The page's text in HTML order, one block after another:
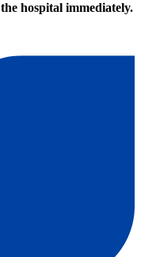
hospital immediately.